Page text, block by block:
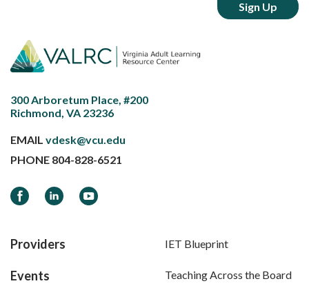
300 Arboretum Place, #200
Richmond, VA 23236
EMAIL vdesk@vcu.edu
PHONE 804-828-6521
FacebookLinkedInYouTube
Providers
Events
IET Blueprint
Teaching Across the Board